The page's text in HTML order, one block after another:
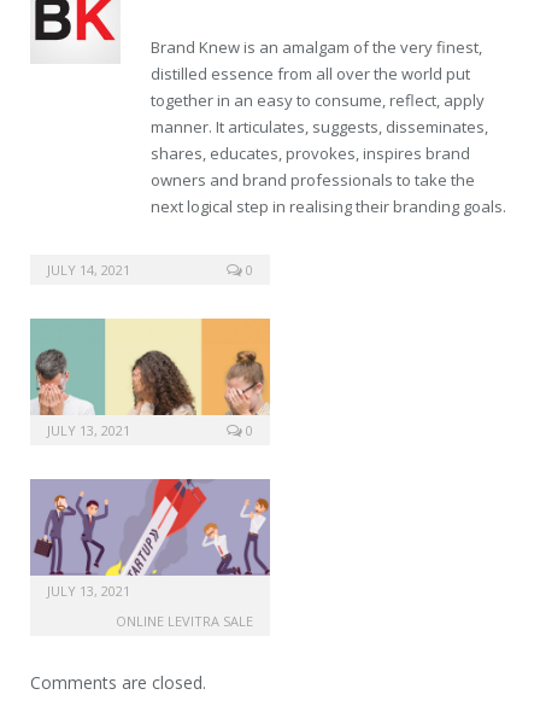
Brand Knew is an amalgam of the very finest,
distilled essence from all over the world put
together in an easy to consume, reflect, apply
manner. It articulates, suggests, disseminates,
shares, educates, provokes, inspires brand
owners and brand professionals to take the
next logical step in realising their branding goals.
buy clomid online
JULY 14, 2021 0
JULY 13, 2021 0
JULY 13, 2021
ONLINE LEVITRA SALE
Comments are closed.